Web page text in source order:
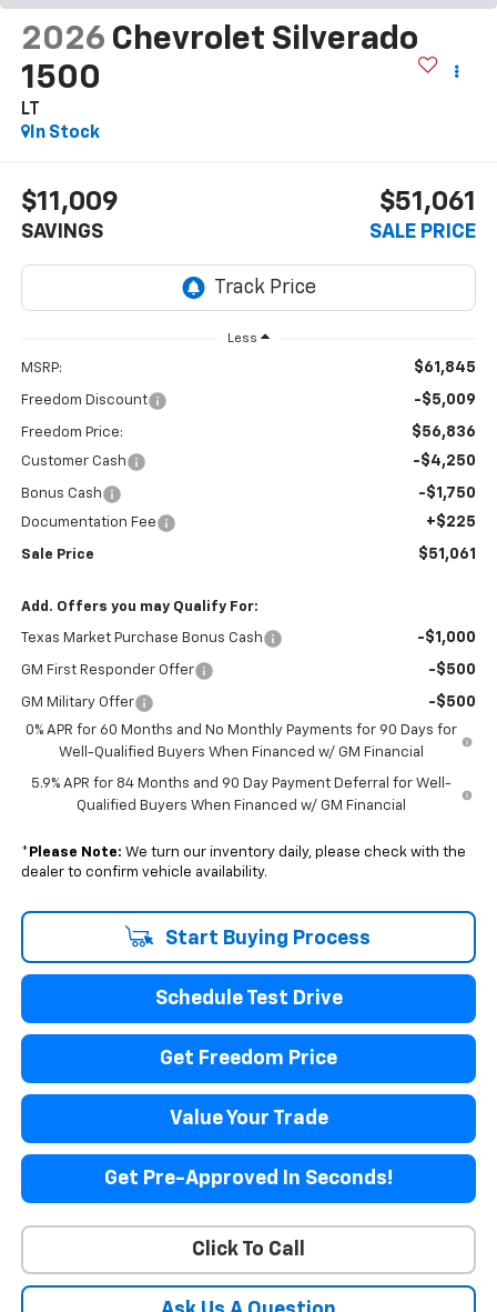
2026 Chevrolet Silverado
1500
LT
In Stock
$11,009
SAVINGS
$51,061
SALE PRICE
Less
MSRP: $61,845
Freedom Discount -$5,009
Freedom Price: $56,836
Customer Cash -$4,250
Bonus Cash -$1,750
Documentation Fee +$225
Sale Price $51,061
Add. Offers you may Qualify For:
Texas Market Purchase Bonus Cash -$1,000
GM First Responder Offer -$500
GM Military Offer -$500
0% APR for 60 Months and No Monthly Payments for 90 Days for
Well-Qualified Buyers When Financed w/ GM Financial
5.9% APR for 84 Months and 90 Day Payment Deferral for Well-
Qualified Buyers When Financed w/ GM Financial
* Please Note: We turn our inventory daily, please check with the
dealer to confirm vehicle availability.
Start Buying Process
Schedule Test Drive
Get Freedom Price
Value Your Trade
Get Pre-Approved In Seconds!
Click To Call